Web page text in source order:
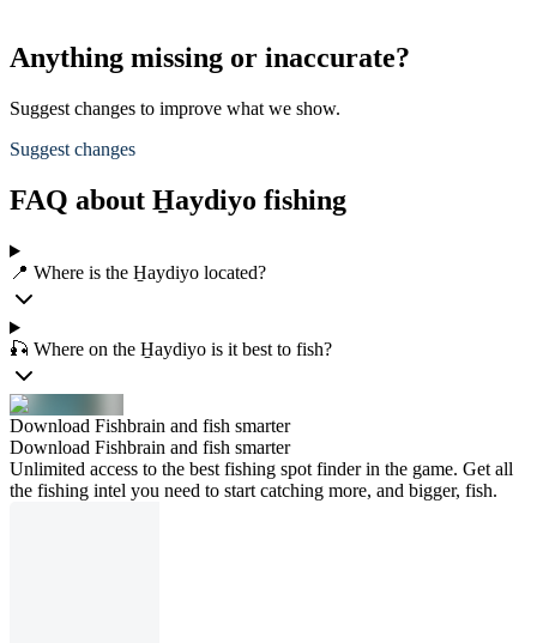
Anything missing or inaccurate?
Suggest changes to improve what we show.
Suggest changes
FAQ about H̱aydiyo fishing
📍 Where is the H̱aydiyo located?
🎣 Where on the H̱aydiyo is it best to fish?
Download Fishbrain and fish smarter
Download Fishbrain and fish smarter
Unlimited access to the best fishing spot finder in the game. Get all
the fishing intel you need to start catching more, and bigger, fish.